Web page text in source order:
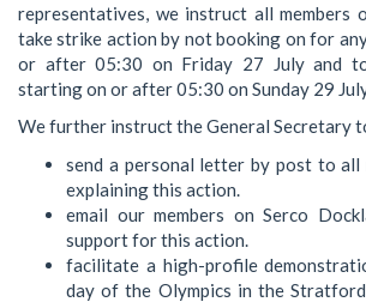
representatives, we instruct all members
take strike action by not booking on for
or after 05:30 on Friday 27 July and
starting on or after 05:30 on Sunday 29
We further instruct the General Secretary
send a personal letter by post to all
explaining this action.
email our members on Serco
support for this action.
facilitate a high-profile
day of the Olympics in the